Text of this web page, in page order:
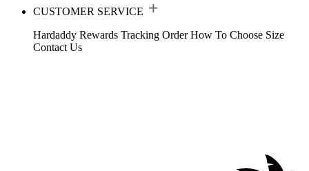
CUSTOMER SERVICE
Hardaddy Rewards Tracking Order How To Choose Size
Contact Us